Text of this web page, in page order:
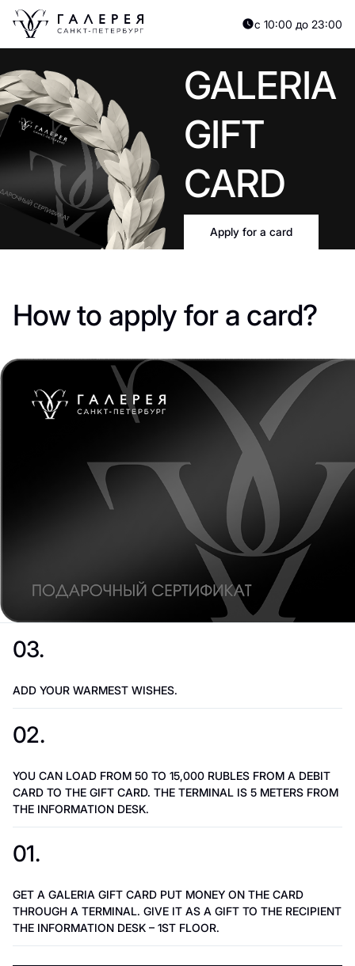
с 10:00 до 23:00
GALERIA
GIFT
CARD
Apply for a card
How to apply for a card?
03.
ADD YOUR WARMEST WISHES.
02.
YOU CAN LOAD FROM 50 TO 15,000 RUBLES FROM A DEBIT
CARD TO THE GIFT CARD. THE TERMINAL IS 5 METERS FROM
THE INFORMATION DESK.
01.
GET A GALERIA GIFT CARD PUT MONEY ON THE CARD
THROUGH A TERMINAL. GIVE IT AS A GIFT TO THE RECIPIENT
THE INFORMATION DESK – 1ST FLOOR.